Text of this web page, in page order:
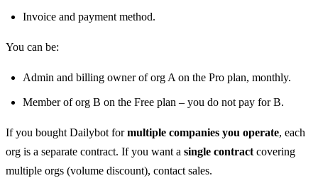
Invoice and payment method.
You can be:
Admin and billing owner of org A on the Pro plan, monthly.
Member of org B on the Free plan – you do not pay for B.
If you bought Dailybot formultiple companies you operate, each
org is a separate contract. If you want a single contract covering
multiple orgs (volume discount), contact sales.